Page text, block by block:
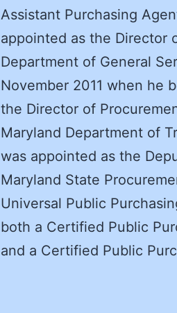
Assistant Purchasing
appointed as the Director
Department of General
November 2011 when he
the Director of
Maryland Department of
was appointed as the
Maryland State
Universal Public
both a Certified Public
and a Certified Public